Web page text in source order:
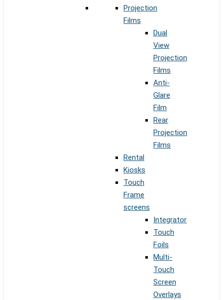
Projection
Films
Dual
View
Projection
Films
Anti-
Glare
Film
Rear
Projection
Films
Rental
Kiosks
Touch
Frame
screens
Integrator
Touch
Foils
Multi-
Touch
Screen
Overlays